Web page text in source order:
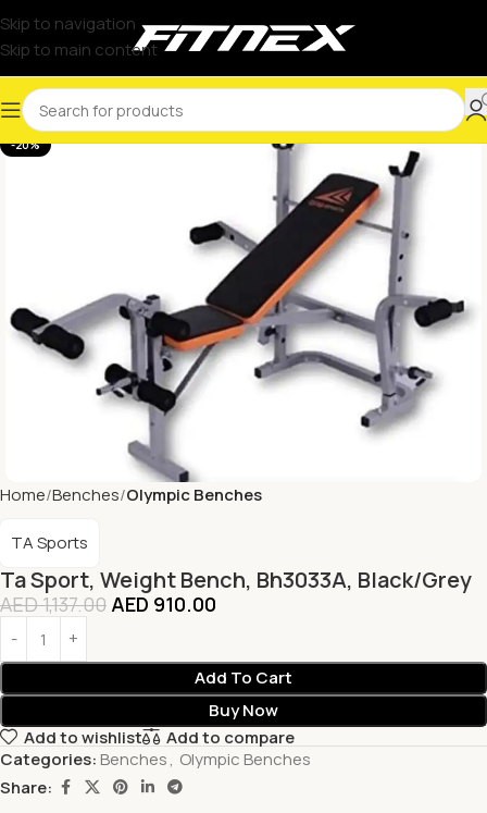
Skip to navigation
Skip to main content
-20%
Home Benches Olympic Benches
Ta Sport, Weight Bench, Bh3033A, Black/Grey
TA Sports
AED1,137.00 AED 910.00
Add To Cart
Buy Now
Add to wishlist
Add to compare
Categories: Benches, Olympic Benches
Share: